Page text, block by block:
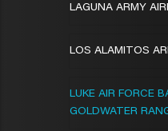
LAGUNA ARMY
LOS ALAMITOS
LUKE AIR FORCE
GOLDWATER